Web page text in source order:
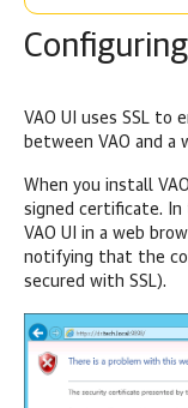
VAO UI uses SSL to
between VAO and a
When you install
signed certificate.
VAO UI in a web
notifying that the
secured with SSL).